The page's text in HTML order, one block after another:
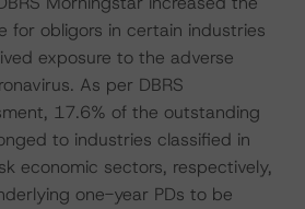
for obligors in certain industries
exposure to the adverse
As per DBRS
17.6% of the outstanding
to industries classified in
economic sectors, respectively,
one-year PDs to be